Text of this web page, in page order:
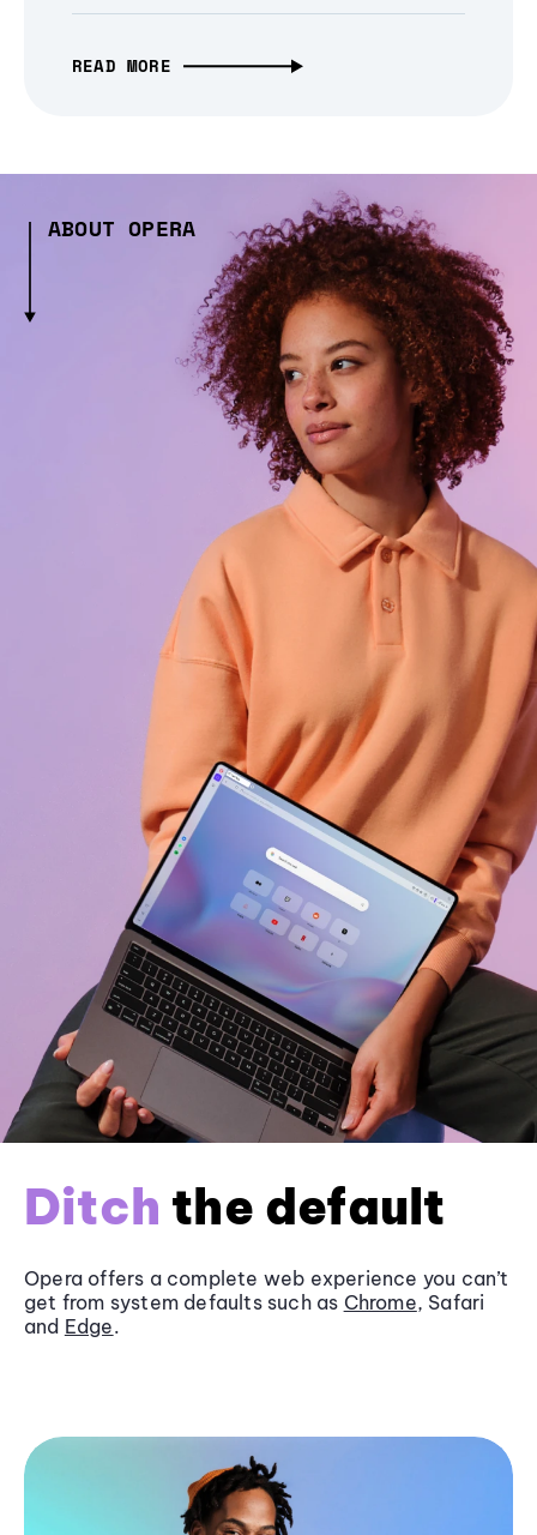
READ MORE
ABOUT OPERA
Ditch the default
Opera offers a complete web experience you can’t
get from system defaults such as Chrome, Safari
and Edge.